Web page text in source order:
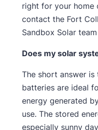
right for your home
contact the Fort
Sandbox Solar
Does my solar
The short answer is
batteries are ideal
energy generated
use. The stored
especially sunny